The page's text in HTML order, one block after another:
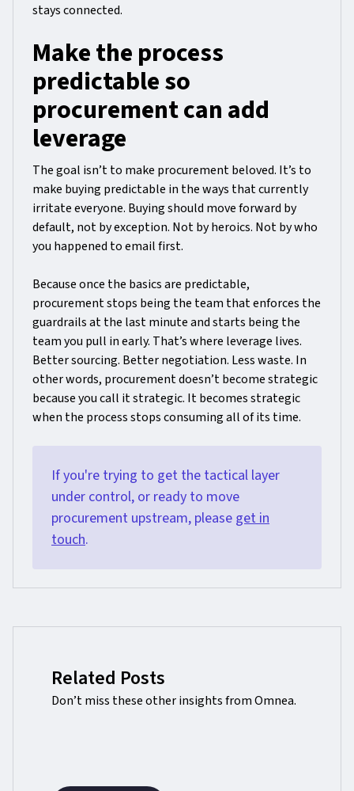
stays connected.
Make the process
predictable so
procurement can add
leverage
The goal isn’t to make procurement beloved. It’s to
make buying predictable in the ways that currently
irritate everyone. Buying should move forward by
default, not by exception. Not by heroics. Not by who
you happened to email first.
Because once the basics are predictable,
procurement stops being the team that enforces the
guardrails at the last minute and starts being the
team you pull in early. That’s where leverage lives.
Better sourcing. Better negotiation. Less waste. In
other words, procurement doesn’t become strategic
because you call it strategic. It becomes strategic
when the process stops consuming all of its time.
If you're trying to get the tactical layer
under control, or ready to move
procurement upstream, please get in
touch.
Related Posts
Don’t miss these other insights from Omnea.